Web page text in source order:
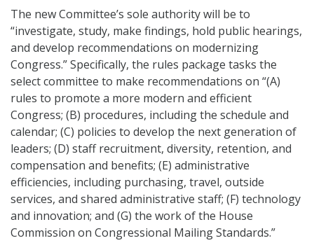
The new Committee’s sole authority will be to
“investigate, study, make findings, hold public hearings,
and develop recommendations on modernizing
Congress.” Specifically, the rules package tasks the
select committee to make recommendations on “(A)
rules to promote a more modern and efficient
Congress; (B) procedures, including the schedule and
calendar; (C) policies to develop the next generation of
leaders; (D) staff recruitment, diversity, retention, and
compensation and benefits; (E) administrative
efficiencies, including purchasing, travel, outside
services, and shared administrative staff; (F) technology
and innovation; and (G) the work of the House
Commission on Congressional Mailing Standards.”